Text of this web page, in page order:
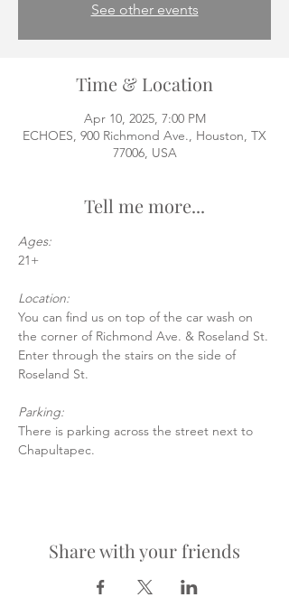
See other events
Time & Location
Apr 10, 2025, 7:00 PM
ECHOES, 900 Richmond Ave., Houston, TX
77006, USA
Tell me more...
Ages:
21+
Location:
You can find us on top of the car wash on
the corner of Richmond Ave. & Roseland St.
Enter through the stairs on the side of
Roseland St.
Parking:
There is parking across the street next to
Chapultapec.
Share with your friends